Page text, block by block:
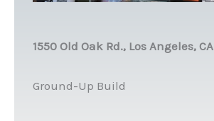
1550 Old Oak Rd., Los Angeles, CA
Ground-Up Build